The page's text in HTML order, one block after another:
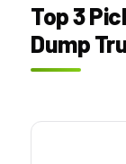
Top 3
Dump